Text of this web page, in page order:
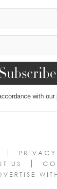
with our
US